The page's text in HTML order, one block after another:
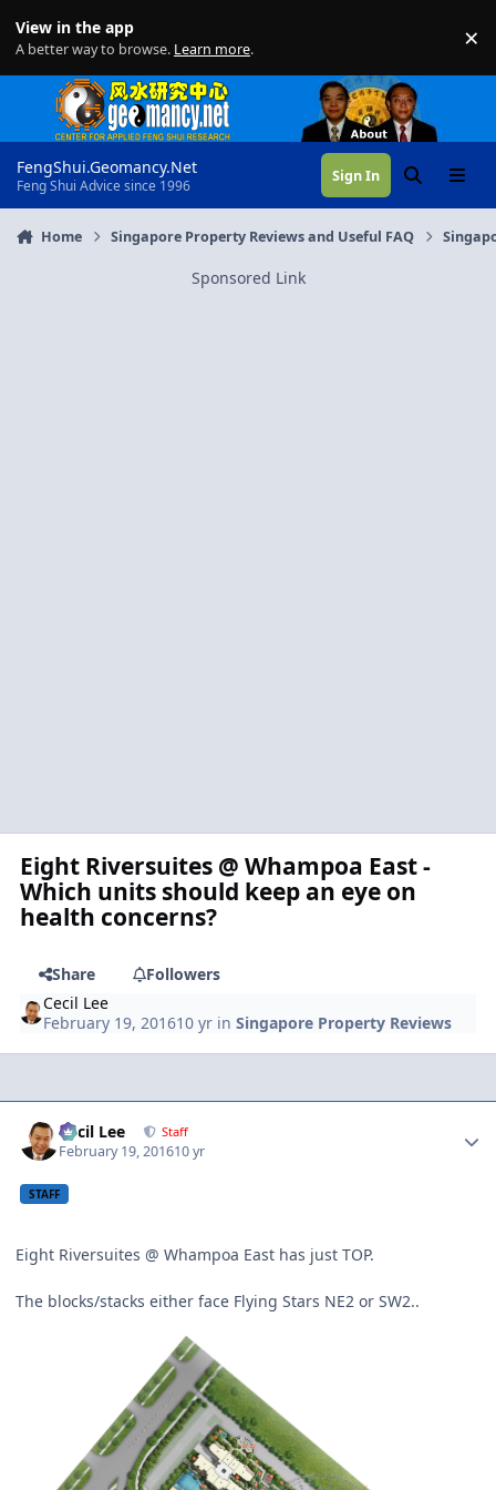
View in the app
A better way to browse. Learn more. ×
FengShui.Geomancy.Net
Feng Shui Advice since 1996
Sign In SearchMenu
Home Singapore Property Reviews and Useful FAQ
Sponsored Link
Eight Riversuites @ Whampoa East -
Which units should keep an eye on
health concerns?
Share
Followers
Cecil Lee
February 19, 201610 yr inSingapore Property Reviews
Cecil Lee Staff
February 19, 201610 yr
STAFF
Eight Riversuites @ Whampoa East has just TOP.
The blocks/stacks either face Flying Stars NE2 or SW2..